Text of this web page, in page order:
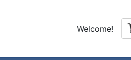
Welcome!